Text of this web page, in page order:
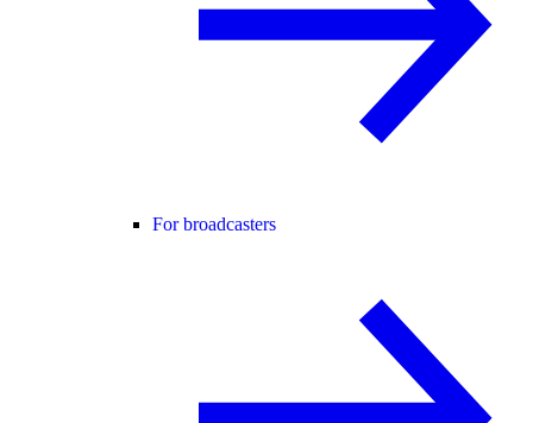
For broadcasters